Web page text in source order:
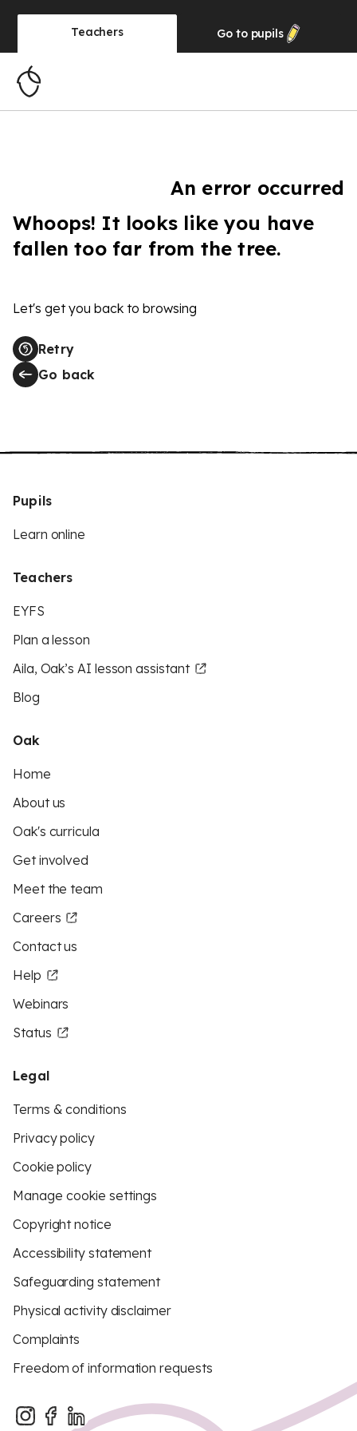
Teachers Go to pupils
An error occurred
Whoops! It looks like you have
fallen too far from the tree.
Let's get you back to browsing
Retry
Go back
Pupils
Learn online
Teachers
EYFS
Plan a lesson
Aila, Oak’s AI lesson assistant
Blog
Oak
Home
About us
Oak's curricula
Get involved
Meet the team
Careers
Contact us
Help
Webinars
Status
Legal
Terms & conditions
Privacy policy
Cookie policy
Manage cookie settings
Copyright notice
Accessibility statement
Safeguarding statement
Physical activity disclaimer
Complaints
Freedom of information requests